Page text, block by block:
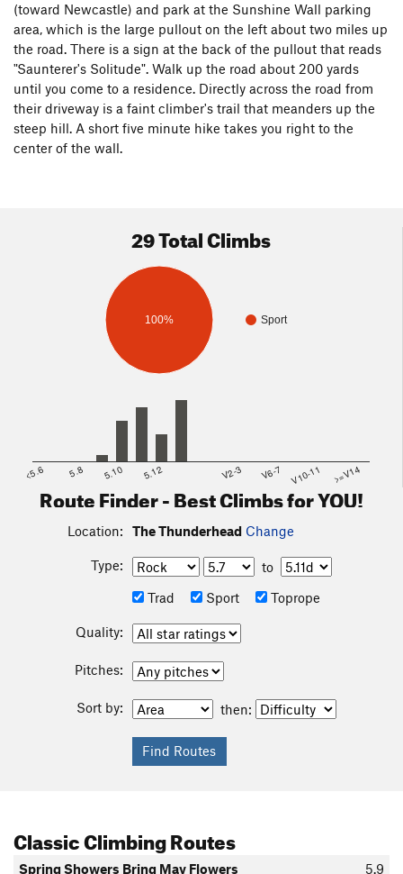
(toward Newcastle) and park at the Sunshine Wall parking
area, which is the large pullout on the left about two miles up
the road. There is a sign at the back of the pullout that reads
"Saunterer's Solitude". Walk up the road about 200 yards
until you come to a residence. Directly across the road from
their driveway is a faint climber's trail that meanders up the
steep hill. A short five minute hike takes you right to the
center of the wall.
29 Total Climbs
Sport
100%
<5.6 5.8 5.10 5.12 V2-3 V6-7 V10-11 >=V14
Route Finder - Best Climbs for YOU!
Location: The Thunderhead Change
Type:
to
Trad
Sport Toprope
Quality:
Pitches:
Sort by: then:
Classic Climbing Routes
5.9
Spring Showers Bring May Flowers